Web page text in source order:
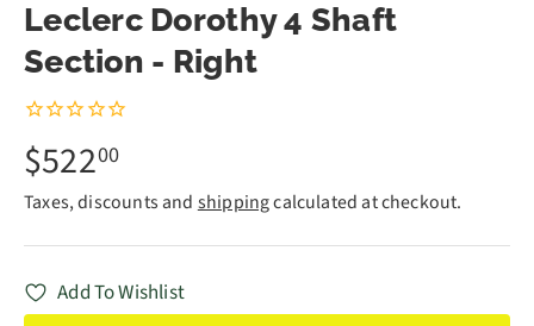
Leclerc Dorothy 4 Shaft
Section - Right
$52200
Taxes, discounts and shippingcalculated at checkout.
Add To Wishlist